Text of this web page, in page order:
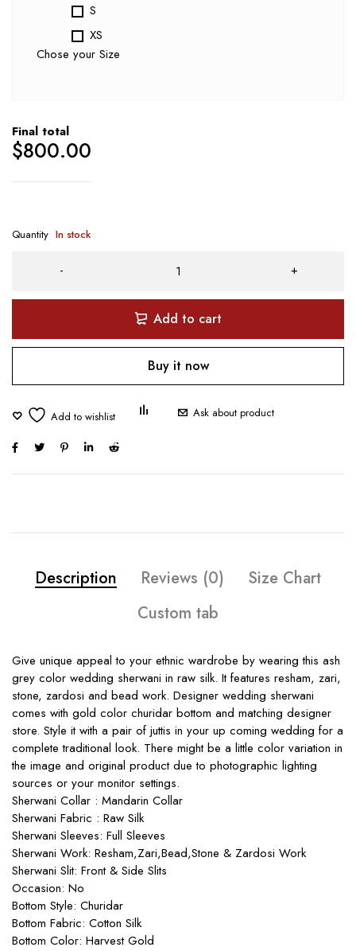
S
XS
Chose your Size
Final total
$800.00
Quantity In stock
Add to cart
Buy it now
Ask about product
Description Reviews (0)
Size Chart
Custom tab
Give unique appeal to your ethnic wardrobe by wearing this ash
grey color wedding sherwani in raw silk. It features resham, zari,
stone, zardosi and bead work. Designer wedding sherwani
comes with gold color churidar bottom and matching designer
store. Style it with a pair of juttis in your up coming wedding for a
complete traditional look. There might be a little color variation in
the image and original product due to photographic lighting
sources or your monitor settings.
Sherwani Collar : Mandarin Collar
Sherwani Fabric : Raw Silk
Sherwani Sleeves: Full Sleeves
Sherwani Work: Resham,Zari,Bead,Stone & Zardosi Work
Sherwani Slit: Front & Side Slits
Occasion: No
Bottom Style: Churidar
Bottom Fabric: Cotton Silk
Bottom Color: Harvest Gold